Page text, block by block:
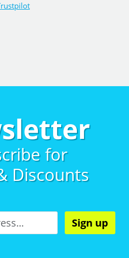
for
Discounts
Sign up